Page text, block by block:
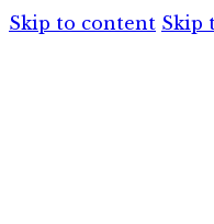
Skip to content Skip